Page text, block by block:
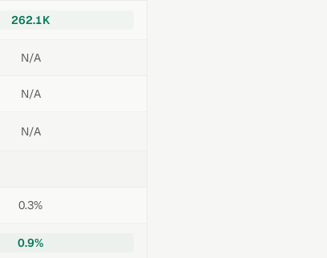
262.1K
N/A
N/A
N/A
0.3%
0.9%